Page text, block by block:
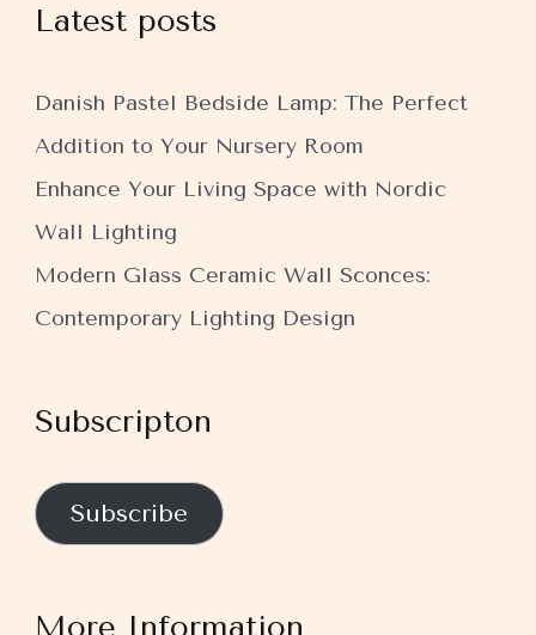
Latest posts
Danish Pastel Bedside Lamp: The Perfect
Addition to Your Nursery Room
Enhance Your Living Space with Nordic
Wall Lighting
Modern Glass Ceramic Wall Sconces:
Contemporary Lighting Design
Subscripton
Subscribe
More Information